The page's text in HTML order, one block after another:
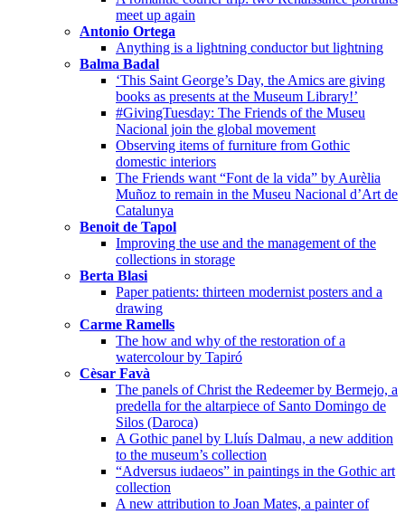
meet up again
Antonio Ortega
Anything is a lightning conductor but lightning
Balma Badal
‘This Saint George’s Day, the Amics are giving
books as presents at the Museum Library!’
#GivingTuesday: The Friends of the Museu
Nacional join the global movement
Observing items of furniture from Gothic
domestic interiors
The Friends want “Font de la vida” by Aurèlia
Muñoz to remain in the Museu Nacional d’Art de
Catalunya
Benoit de Tapol
Improving the use and the management of the
collections in storage
Berta Blasi
Paper patients: thirteen modernist posters and a
drawing
Carme Ramells
The how and why of the restoration of a
watercolour by Tapiró
Cèsar Favà
The panels of Christ the Redeemer by Bermejo, a
predella for the altarpiece of Santo Domingo de
Silos (Daroca)
A Gothic panel by Lluís Dalmau, a new addition
to the museum’s collection
“Adversus iudaeos” in paintings in the Gothic art
collection
A new attribution to Joan Mates, a painter of